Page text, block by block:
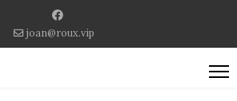
joan@roux.vip